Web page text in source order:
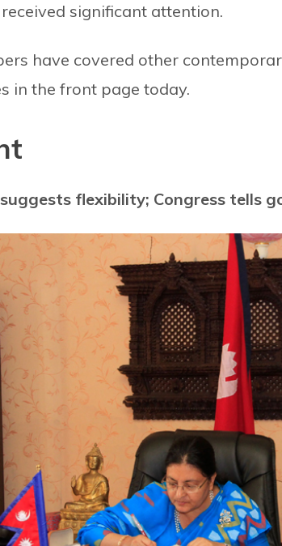
significant attention.
have covered other
in the front page today.
flexibility; Congress tells